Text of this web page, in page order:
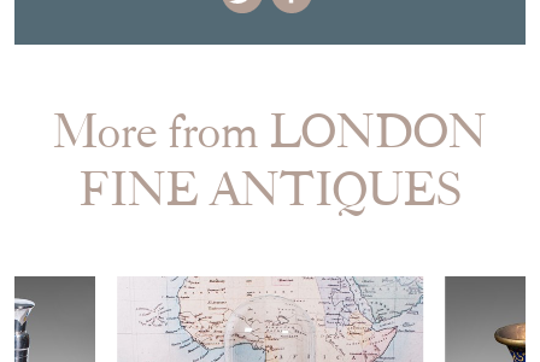
More from LONDON
FINE ANTIQUES